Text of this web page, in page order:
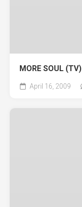
MORE SOUL (TV)
April 16, 2009